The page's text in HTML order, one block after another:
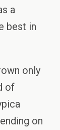
a
best in
only
of
on